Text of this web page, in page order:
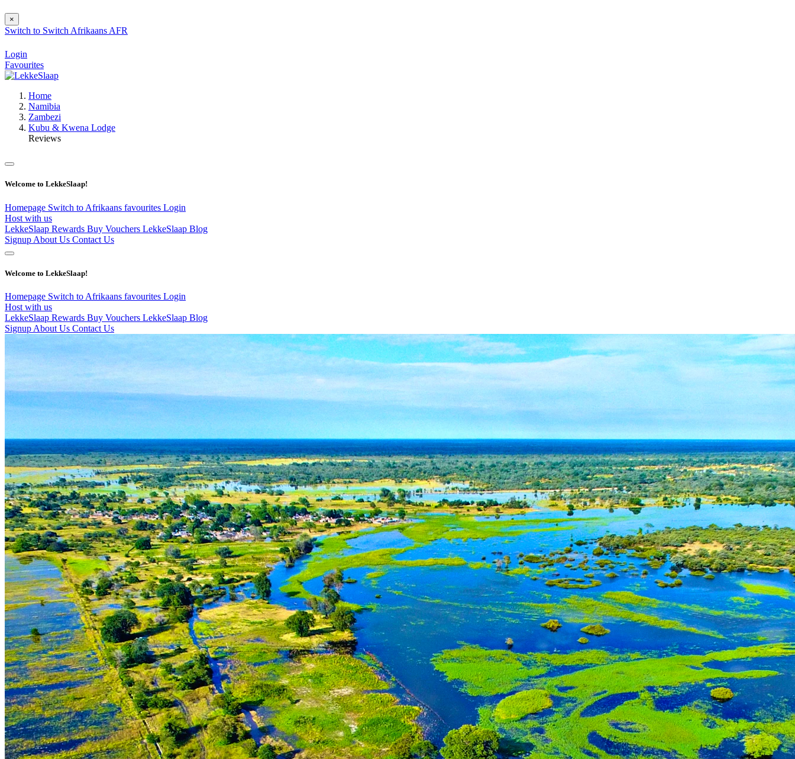
×
Switch to Switch Afrikaans AFR
Login
Favourites
Home
Namibia
Zambezi
Kubu & Kwena Lodge
Reviews
Welcome to LekkeSlaap!
Homepage Switch to Afrikaans favourites Login
Host with us
LekkeSlaap Rewards Buy Vouchers LekkeSlaap Blog
Signup About Us Contact Us
Welcome to LekkeSlaap!
Homepage Switch to Afrikaans favourites Login
Host with us
LekkeSlaap Rewards Buy Vouchers LekkeSlaap Blog
Signup About Us Contact Us